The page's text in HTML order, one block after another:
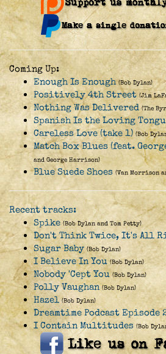
Coming Up:
Enough Is Enough (Bob Dylan)
Positively 4th Street (Jim
Nothing Was Delivered (The
Spanish Is the Loving
Careless Love (take 1) (Bob
Match Box Blues (feat.
and George Harrison)
Blue Suede Shoes (Van Morrison
Recent tracks:
Spike (Bob Dylan and Tom Petty)
Don't Think Twice, It's All
Sugar Baby (Bob Dylan)
I Believe In You (Bob Dylan)
Nobody 'Cept You (Bob Dylan)
Polly Vaughan (Bob Dylan)
Hazel (Bob Dylan)
Dreamtime Podcast Episode
I Contain Multitudes (Bob